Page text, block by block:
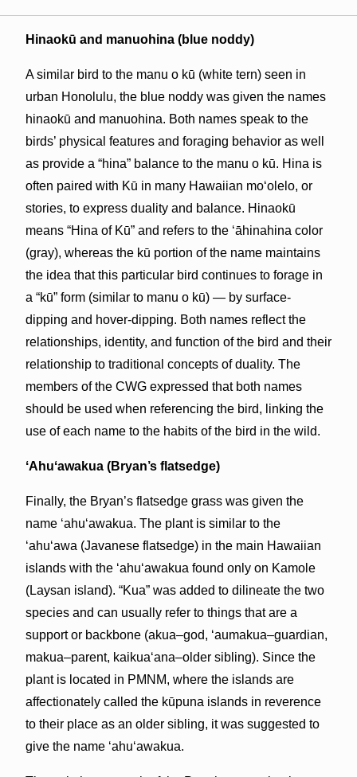
Hinaokū and manuohina (blue noddy)
A similar bird to the manu o kū (white tern) seen in
urban Honolulu, the blue noddy was given the names
hinaokū and manuohina. Both names speak to the
birds’ physical features and foraging behavior as well
as provide a “hina” balance to the manu o kū. Hina is
often paired with Kū in many Hawaiian moʻolelo, or
stories, to express duality and balance. Hinaokū
means “Hina of Kū” and refers to the ʻāhinahina color
(gray), whereas the kū portion of the name maintains
the idea that this particular bird continues to forage in
a “kū” form (similar to manu o kū) — by surface-
dipping and hover-dipping. Both names reflect the
relationships, identity, and function of the bird and their
relationship to traditional concepts of duality. The
members of the CWG expressed that both names
should be used when referencing the bird, linking the
use of each name to the habits of the bird in the wild.
ʻAhuʻawakua (Bryan’s flatsedge)
Finally, the Bryan’s flatsedge grass was given the
name ʻahuʻawakua. The plant is similar to the
ʻahuʻawa (Javanese flatsedge) in the main Hawaiian
islands with the ʻahuʻawakua found only on Kamole
(Laysan island). “Kua” was added to dilineate the two
species and can usually refer to things that are a
support or backbone (akua–god, ʻaumakua–guardian,
makua–parent, kaikuaʻana–older sibling). Since the
plant is located in PMNM, where the islands are
affectionately called the kūpuna islands in reverence
to their place as an older sibling, it was suggested to
give the name ʻahuʻawakua.